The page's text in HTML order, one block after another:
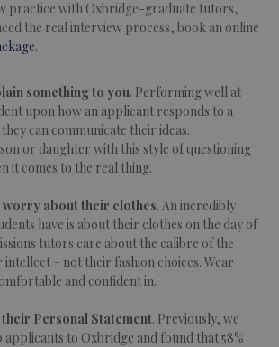
practice with Oxbridge-graduate tutors,
the real interview process, book an online
.
something to you. Performing well at
upon how an applicant responds to a
can communicate their ideas.
or daughter with this style of questioning
it comes to the real thing.
worry about their clothes. An incredibly
have is about their clothes on the day of
tutors care about the calibre of the
– not their fashion choices. Wear
and confident in.
Personal Statement. Previously, we
to Oxbridge and found that 58%